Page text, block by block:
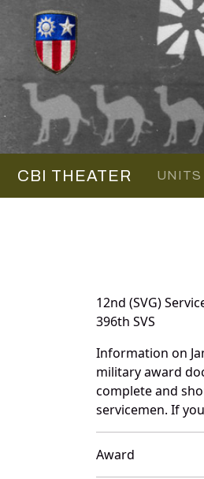
CBI THEATER UNITS
12nd (SVG)
396th SVS
Information on
military award
complete and
servicemen. If
Award